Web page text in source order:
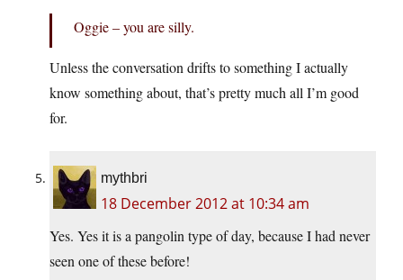
Oggie – you are silly.
Unless the conversation drifts to something I actually
know something about, that’s pretty much all I’m good
for.
mythbri
18 December 2012 at 10:34 am
Yes. Yes it is a pangolin type of day, because I had never
seen one of these before!